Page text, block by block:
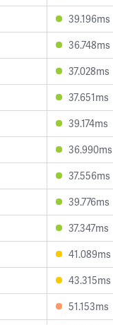
39.196ms
36.748ms
37.028ms
37.651ms
39.174ms
36.990ms
37.556ms
39.776ms
37.347ms
41.089ms
43.315ms
51.153ms